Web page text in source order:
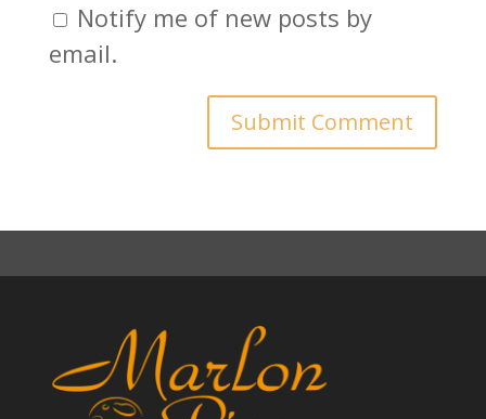
Notify me of new posts by
email.